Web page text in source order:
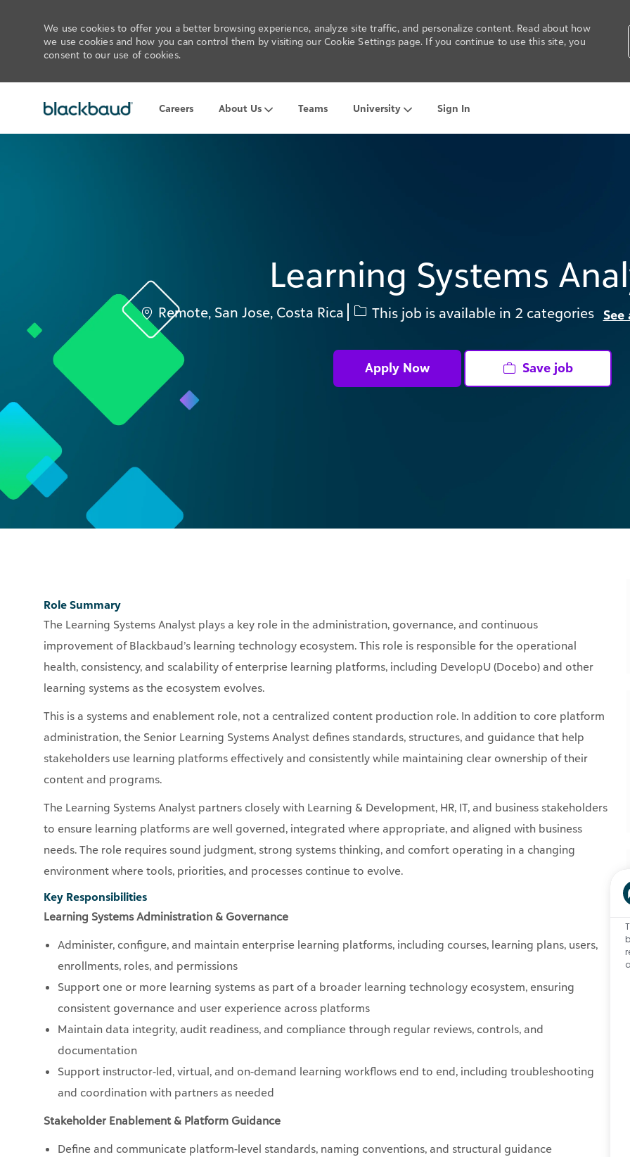
We use cookies to offer you a better browsing experience, analyze site traffic, and personalize content. Read about how
we use cookies and how you can control them by visiting our Cookie Settings page. If you continue to use this site, you
consent to our use of cookies.
Careers About Us Teams University Sign In
Learning Systems
Location
Remote, San Jose, Costa Rica This job is available in 2 categories See
Apply Now Save job
Role Summary
The Learning Systems Analyst plays a key role in the administration, governance, and continuous
improvement of Blackbaud’s learning technology ecosystem. This role is responsible for the operational
health, consistency, and scalability of enterprise learning platforms, including DevelopU (Docebo) and other
learning systems as the ecosystem evolves.
This is a systems and enablement role, not a centralized content production role. In addition to core platform
administration, the Senior Learning Systems Analyst defines standards, structures, and guidance that help
stakeholders use learning platforms effectively and consistently while maintaining clear ownership of their
content and programs.
The Learning Systems Analyst partners closely with Learning & Development, HR, IT, and business stakeholders
to ensure learning platforms are well governed, integrated where appropriate, and aligned with business
needs. The role requires sound judgment, strong systems thinking, and comfort operating in a changing
environment where tools, priorities, and processes continue to evolve.
Key Responsibilities
Learning Systems Administration & Governance
Administer, configure, and maintain enterprise learning platforms, including courses, learning plans, users,
enrollments, roles, and permissions
Support one or more learning systems as part of a broader learning technology ecosystem, ensuring
consistent governance and user experience across platforms
Maintain data integrity, audit readiness, and compliance through regular reviews, controls, and
documentation
Support instructor-led, virtual, and on-demand learning workflows end to end, including troubleshooting
and coordination with partners as needed
Stakeholder Enablement & Platform Guidance
Define and communicate platform-level standards, naming conventions, and structural guidance